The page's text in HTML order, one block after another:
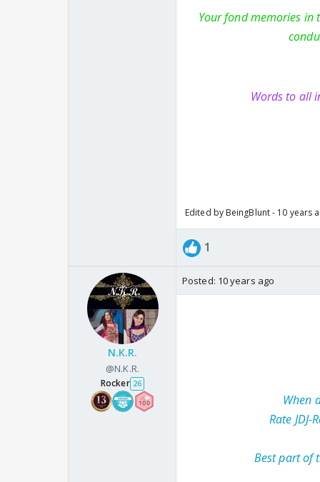
Your fond memories in
Words to all
Edited by BeingBlunt - 10 years
1
N.K.R.
@N.K.R.
Rocker 26
Posted: 10 years ago
When
Rate
Best part of